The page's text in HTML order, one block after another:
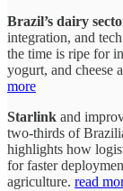
Brazil’s dairy
integration, and
the time is ripe for
yogurt, and cheese
more
Starlink and
two-thirds of
highlights how
for faster
agriculture. read